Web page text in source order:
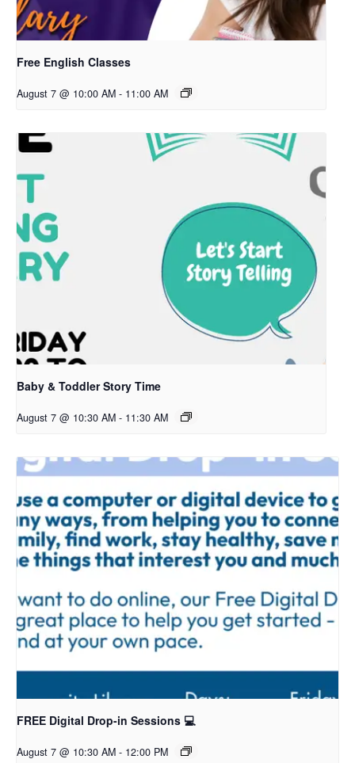
Free English Classes
August 7 @ 10:00 AM - 11:00 AM
Baby & Toddler Story Time
August 7 @ 10:30 AM - 11:30 AM
FREE Digital Drop-in Sessions 💻
August 7 @ 10:30 AM - 12:00 PM